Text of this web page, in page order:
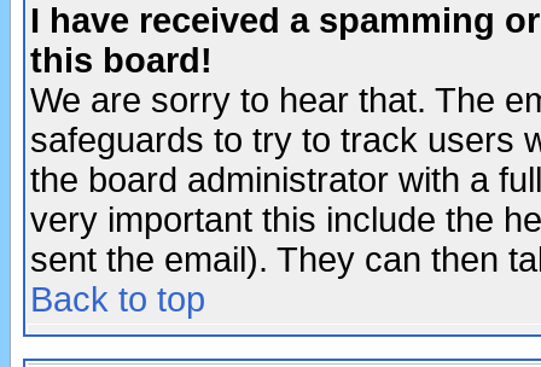
I have received a spamming
this board!
We are sorry to hear that. The
safeguards to try to track users
the board administrator with a
very important this include the
sent the email). They can then
Back to top